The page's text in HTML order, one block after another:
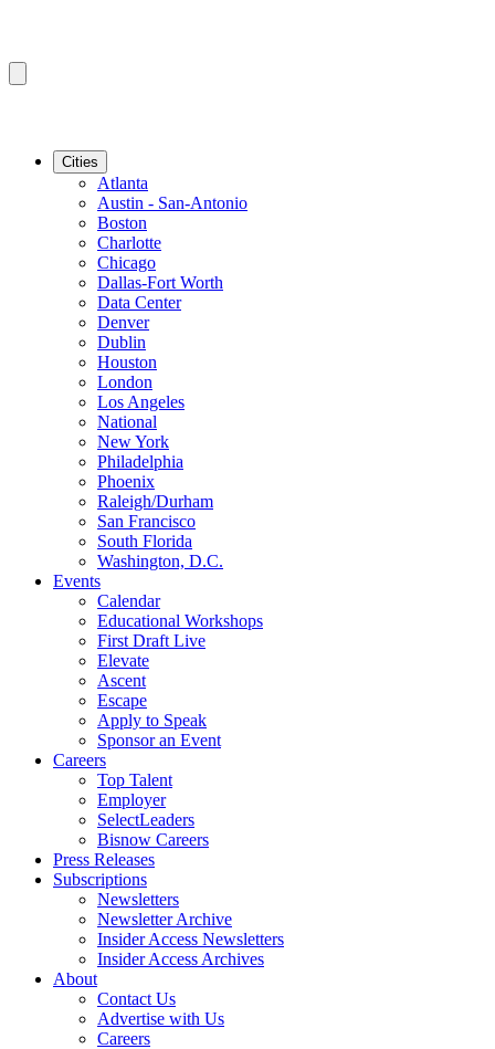
Cities
Atlanta
Austin - San-Antonio
Boston
Charlotte
Chicago
Dallas-Fort Worth
Data Center
Denver
Dublin
Houston
London
Los Angeles
National
New York
Philadelphia
Phoenix
Raleigh/Durham
San Francisco
South Florida
Washington, D.C.
Events
Calendar
Educational Workshops
First Draft Live
Elevate
Ascent
Escape
Apply to Speak
Sponsor an Event
Careers
Top Talent
Employer
SelectLeaders
Bisnow Careers
Press Releases
Subscriptions
Newsletters
Newsletter Archive
Insider Access Newsletters
Insider Access Archives
About
Contact Us
Advertise with Us
Careers